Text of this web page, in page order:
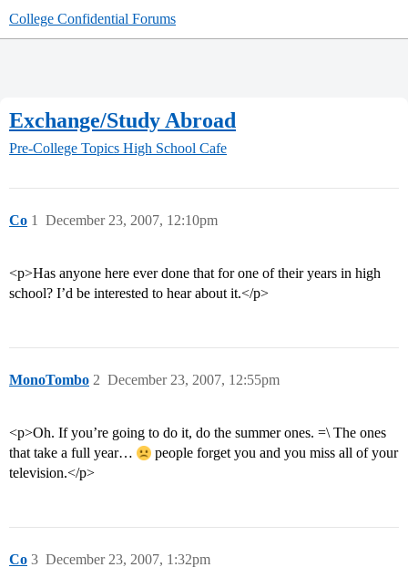
College Confidential Forums
Exchange/Study Abroad
Pre-College Topics High School Cafe
Co December 23, 2007, 12:10pm
1
<p>Has anyone here ever done that for one of their years in high
school? I’d be interested to hear about it.</p>
MonoTombo December 23, 2007, 12:55pm
2
<p>Oh. If you’re going to do it, do the summer ones. =\ The ones
that take a full year…
people forget you and you miss all of your
television.</p>
Co December 23, 2007, 1:32pm
3